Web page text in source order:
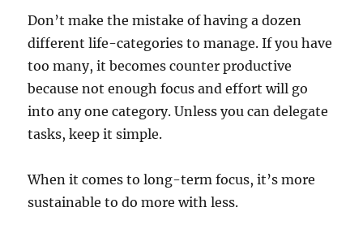
Don’t make the mistake of having a dozen
different life-categories to manage. If you have
too many, it becomes counter productive
because not enough focus and effort will go
into any one category. Unless you can delegate
tasks, keep it simple.
When it comes to long-term focus, it’s more
sustainable to do more with less.